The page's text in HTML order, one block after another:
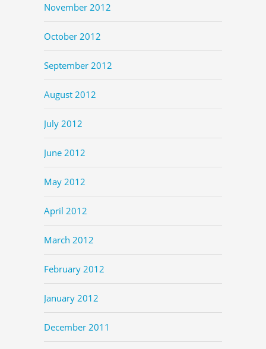
November 2012
October 2012
September 2012
August 2012
July 2012
June 2012
May 2012
April 2012
March 2012
February 2012
January 2012
December 2011